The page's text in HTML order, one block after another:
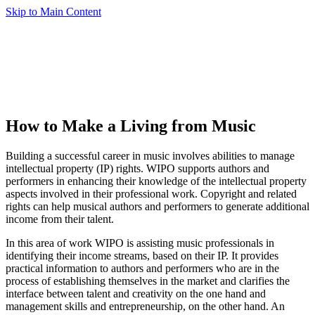
Skip to Main Content
How to Make a Living from Music
Building a successful career in music involves abilities to manage
intellectual property (IP) rights. WIPO supports authors and
performers in enhancing their knowledge of the intellectual property
aspects involved in their professional work. Copyright and related
rights can help musical authors and performers to generate additional
income from their talent.
In this area of work WIPO is assisting music professionals in
identifying their income streams, based on their IP. It provides
practical information to authors and performers who are in the
process of establishing themselves in the market and clarifies the
interface between talent and creativity on the one hand and
management skills and entrepreneurship, on the other hand. An